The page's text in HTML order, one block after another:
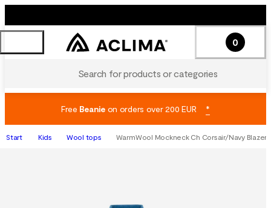
Search for products or categories
0
Free Beanieon orders over 200 EUR *
Start Kids Wool tops WarmWool Mockneck Ch Corsair/Navy